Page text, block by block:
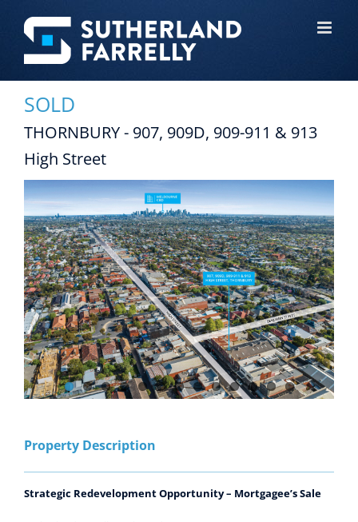
content
SOLD
THORNBURY - 907, 909D, 909-911 & 913
High Street
View
Larger
Image
Property Description
Strategic Redevelopment Opportunity – Mortgagee’s Sale